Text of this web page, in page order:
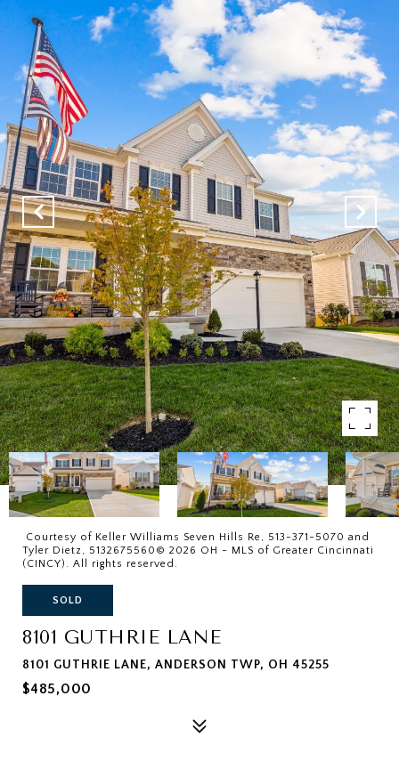
Courtesy of Keller Williams Seven Hills Re, 513-371-5070 and
Tyler Dietz, 5132675560© 2026 OH - MLS of Greater Cincinnati
(CINCY). All rights reserved.
SOLD
8101 GUTHRIE LANE
8101 GUTHRIE LANE, ANDERSON TWP, OH 45255
$485,000